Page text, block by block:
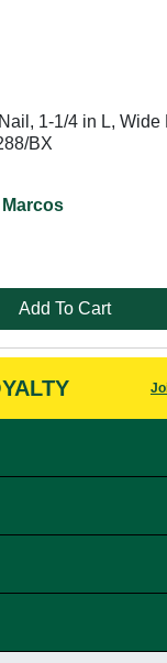
1-1/4 in L, Wide
BX
Add To Cart